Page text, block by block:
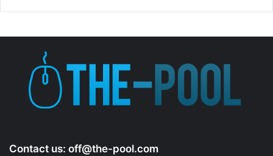
Contact us: off@the-pool.com